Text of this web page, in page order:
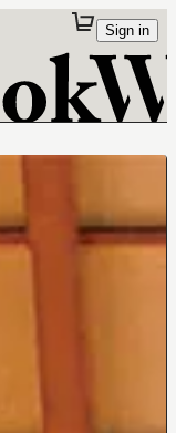
Sign in